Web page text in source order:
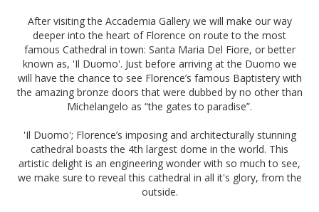
After visiting the Accademia Gallery we will make our way
deeper into the heart of Florence on route to the most
famous Cathedral in town: Santa Maria Del Fiore, or better
known as, 'Il Duomo'. Just before arriving at the Duomo we
will have the chance to see Florence’s famous Baptistery with
the amazing bronze doors that were dubbed by no other than
Michelangelo as “the gates to paradise”.
'Il Duomo'; Florence’s imposing and architecturally stunning
cathedral boasts the 4th largest dome in the world. This
artistic delight is an engineering wonder with so much to see,
we make sure to reveal this cathedral in all it's glory, from the
outside.